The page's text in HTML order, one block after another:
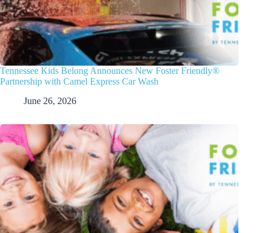
Tennessee Kids Belong Announces New Foster Friendly®
Partnership with Camel Express Car Wash
June 26, 2026